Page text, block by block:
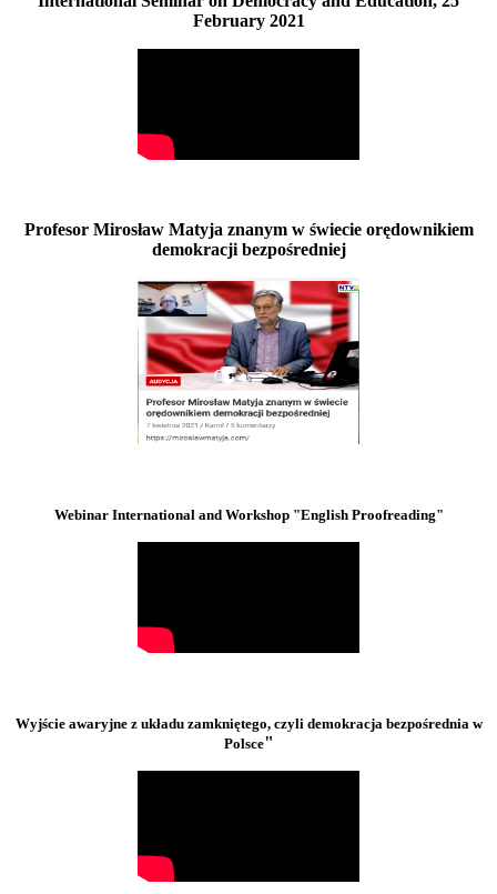
February 2021
Profesor Mirosław Matyja znanym w świecie orędownikiem
demokracji bezpośredniej
Webinar International and Workshop "English Proofreading"
Wyjście awaryjne z układu zamkniętego, czyli demokracja bezpośrednia w
Polsce"